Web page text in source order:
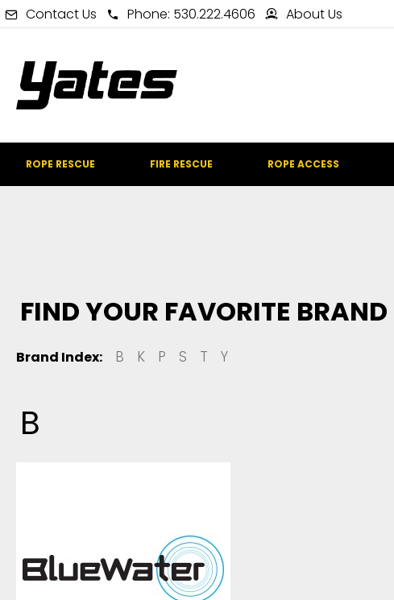
Contact Us Phone: 530.222.4606 About Us
ROPE RESCUE FIRE RESCUE ROPE ACCESS
FIND YOUR FAVORITE BRAND
Brand Index: B K P S T Y
B